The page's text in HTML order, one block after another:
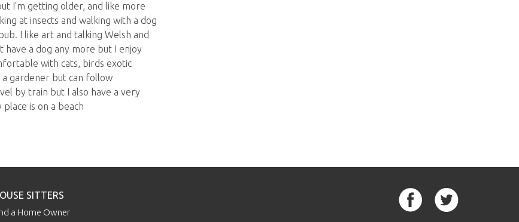
I'm getting older, and like more
at insects and walking with a dog
I like art and talking Welsh and
have a dog any more but I enjoy
with cats, birds exotic
gardener but can follow
by train but I also have a very
is on a beach
SITTERS
a Home Owner